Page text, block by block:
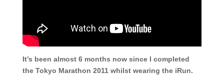
It’s been almost 6 months now since I completed
the Tokyo Marathon 2011 whilst wearing the iRun.